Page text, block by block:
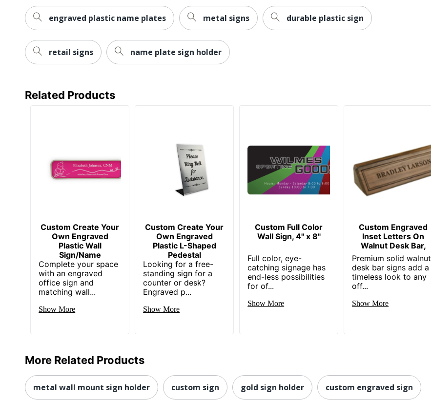
engraved plastic name plates metal signs durable plastic sign
retail signs name plate sign holder
Related Products
Custom Create Your
Own Engraved
Plastic Wall
Sign/Name
Complete your space
with an engraved
office sign and
matching wall...
Show More
Custom Create Your
Own Engraved
Plastic L-Shaped
Pedestal
Looking for a free-
standing sign for a
counter or desk?
Engraved p...
Show More
Custom Full Color
Wall Sign, 4" x 8"
Full color, eye-
catching signage has
end-less possibilities
for of...
Show More
Custom Engraved
Inset Letters On
Walnut Desk Bar,
Premium solid walnut
desk bar signs add a
timeless look to any
off...
Show More
More Related Products
metal wall mount sign holder custom sign gold sign holder custom engraved sign